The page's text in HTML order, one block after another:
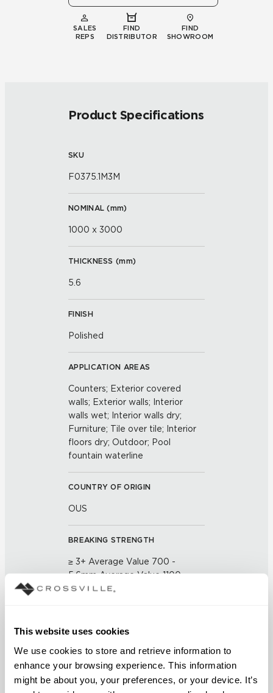
This website uses cookies
We use cookies to store and retrieve information to
enhance your browsing experience. This information
might be about you, your preferences, or your device. It’s
SALES
REPS
FIND
DISTRIBUTOR
FIND
SHOWROOM
Product Specifications
SKU
F0375.1M3M
NOMINAL (mm)
1000 x 3000
THICKNESS (mm)
5.6
FINISH
Polished
APPLICATION AREAS
Counters; Exterior covered
walls; Exterior walls; Interior
walls wet; Interior walls dry;
Furniture; Tile over tile; Interior
floors dry; Outdoor; Pool
fountain waterline
COUNTRY OF ORIGIN
OUS
BREAKING STRENGTH
≥ 3+ Average Value 700 -
5.6mm Average Value 1100
(UNE-EN ISO 10545-4:2012)
10545-13:1998)
FROST RESISTANCE